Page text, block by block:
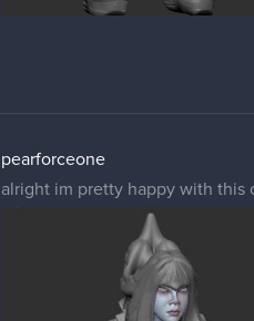
pearforceone
alright im pretty happy with this